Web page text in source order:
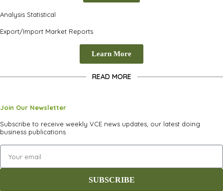
Analysis Statistical
Export/Import Market Reports
Learn More
READ MORE
Join Our Newsletter
Subscribe to receive weekly VCE news updates, our latest doing
business publications
SUBSCRIBE